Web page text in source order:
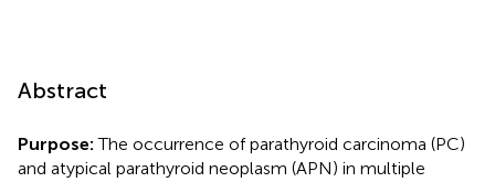
Abstract
Purpose: The occurrence of parathyroid carcinoma (PC)
and atypical parathyroid neoplasm (APN) in multiple